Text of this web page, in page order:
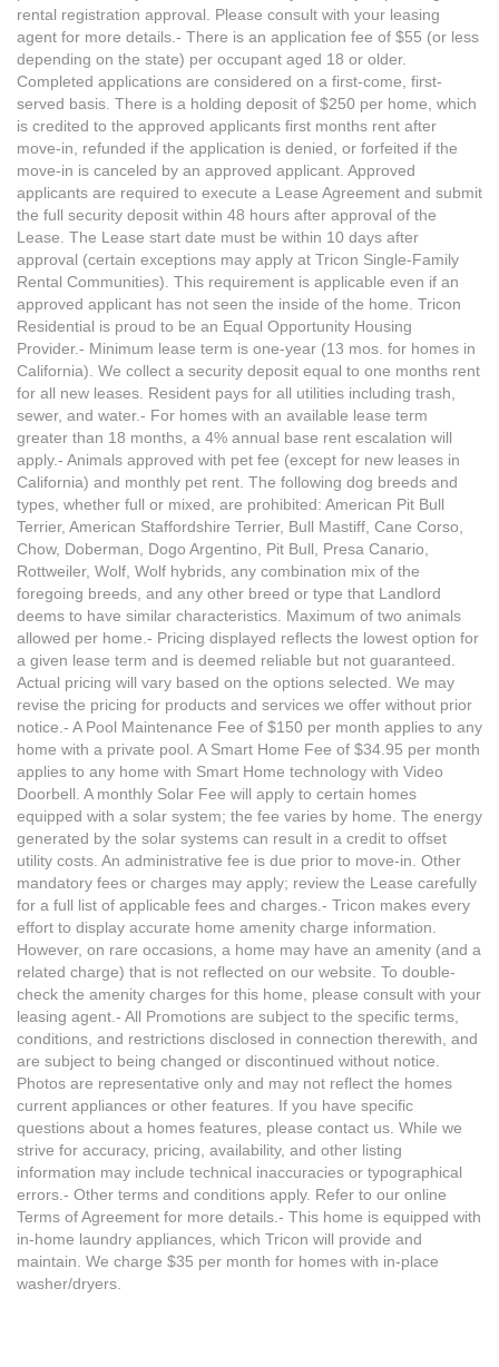
rental registration approval. Please consult with your leasing
agent for more details.- There is an application fee of $55 (or less
depending on the state) per occupant aged 18 or older.
Completed applications are considered on a first-come, first-
served basis. There is a holding deposit of $250 per home, which
is credited to the approved applicants first months rent after
move-in, refunded if the application is denied, or forfeited if the
move-in is canceled by an approved applicant. Approved
applicants are required to execute a Lease Agreement and submit
the full security deposit within 48 hours after approval of the
Lease. The Lease start date must be within 10 days after
approval (certain exceptions may apply at Tricon Single-Family
Rental Communities). This requirement is applicable even if an
approved applicant has not seen the inside of the home. Tricon
Residential is proud to be an Equal Opportunity Housing
Provider.- Minimum lease term is one-year (13 mos. for homes in
California). We collect a security deposit equal to one months rent
for all new leases. Resident pays for all utilities including trash,
sewer, and water.- For homes with an available lease term
greater than 18 months, a 4% annual base rent escalation will
apply.- Animals approved with pet fee (except for new leases in
California) and monthly pet rent. The following dog breeds and
types, whether full or mixed, are prohibited: American Pit Bull
Terrier, American Staffordshire Terrier, Bull Mastiff, Cane Corso,
Chow, Doberman, Dogo Argentino, Pit Bull, Presa Canario,
Rottweiler, Wolf, Wolf hybrids, any combination mix of the
foregoing breeds, and any other breed or type that Landlord
deems to have similar characteristics. Maximum of two animals
allowed per home.- Pricing displayed reflects the lowest option for
a given lease term and is deemed reliable but not guaranteed.
Actual pricing will vary based on the options selected. We may
revise the pricing for products and services we offer without prior
notice.- A Pool Maintenance Fee of $150 per month applies to any
home with a private pool. A Smart Home Fee of $34.95 per month
applies to any home with Smart Home technology with Video
Doorbell. A monthly Solar Fee will apply to certain homes
equipped with a solar system; the fee varies by home. The energy
generated by the solar systems can result in a credit to offset
utility costs. An administrative fee is due prior to move-in. Other
mandatory fees or charges may apply; review the Lease carefully
for a full list of applicable fees and charges.- Tricon makes every
effort to display accurate home amenity charge information.
However, on rare occasions, a home may have an amenity (and a
related charge) that is not reflected on our website. To double-
check the amenity charges for this home, please consult with your
leasing agent.- All Promotions are subject to the specific terms,
conditions, and restrictions disclosed in connection therewith, and
are subject to being changed or discontinued without notice.
Photos are representative only and may not reflect the homes
current appliances or other features. If you have specific
questions about a homes features, please contact us. While we
strive for accuracy, pricing, availability, and other listing
information may include technical inaccuracies or typographical
errors.- Other terms and conditions apply. Refer to our online
Terms of Agreement for more details.- This home is equipped with
in-home laundry appliances, which Tricon will provide and
maintain. We charge $35 per month for homes with in-place
washer/dryers.